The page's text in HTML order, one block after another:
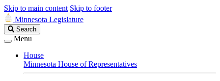
Skip to main content Skip to footer
Minnesota Legislature
Search
Legislature
Search
Menu
House
Minnesota House of Representatives